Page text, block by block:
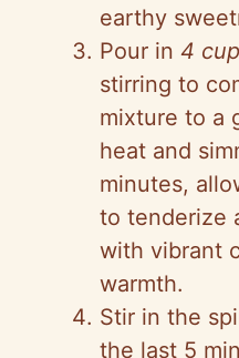
earthy
Pour in 4
stirring to
mixture to a
heat and
minutes,
to tenderize
with vibrant
warmth.
Stir in the
the last 5